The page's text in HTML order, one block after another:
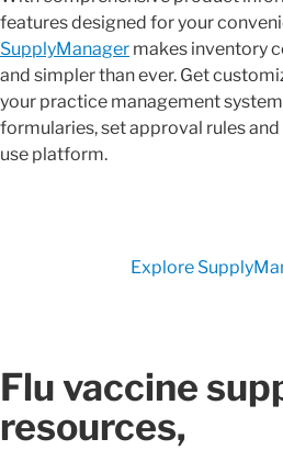
features designed for your
SupplyManager makes inventory
and simpler than ever. Get
your practice management
formularies, set approval rules
use platform.
Explore
Flu vaccine
resources,